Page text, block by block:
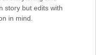
story but edits with
in mind.